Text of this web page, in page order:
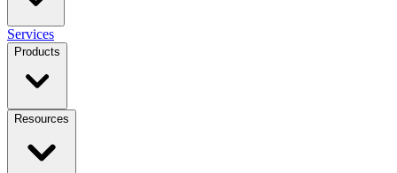
Services
Products
Resources